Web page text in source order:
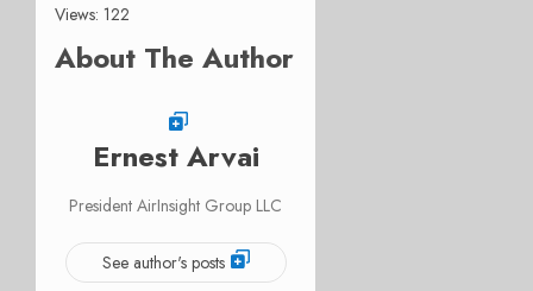
Views: 122
About The Author
Ernest Arvai
President AirInsight Group LLC
See author's posts